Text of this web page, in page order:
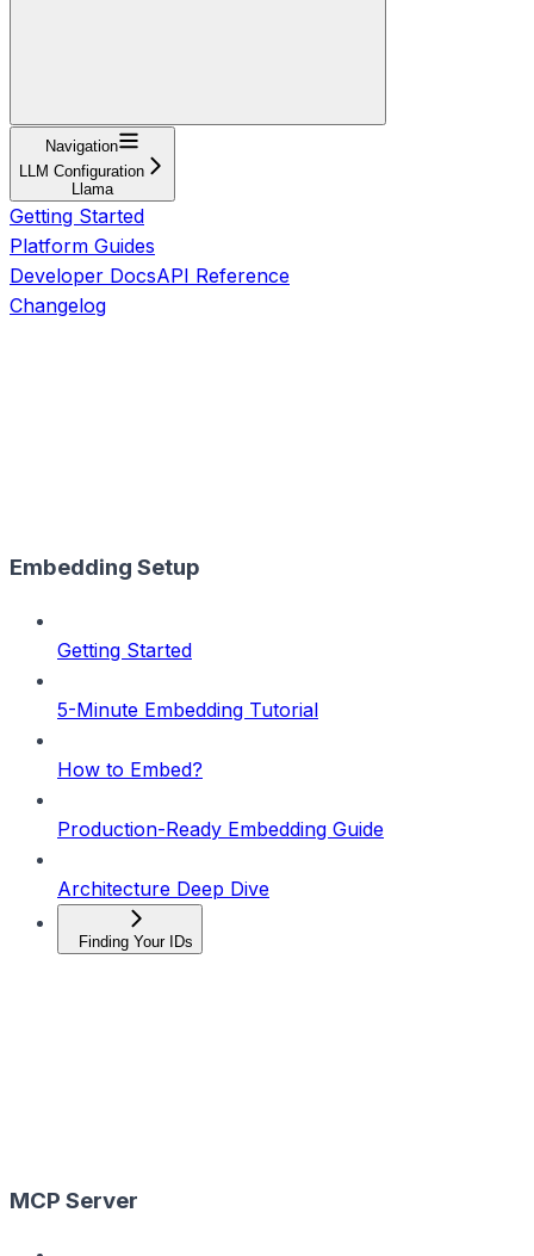
Navigation
LLM Configuration
Llama
Getting Started
Platform Guides
Developer DocsAPI Reference
Changelog
Embedding Setup
Getting Started
5-Minute Embedding Tutorial
How to Embed?
Production-Ready Embedding Guide
Architecture Deep Dive
Finding Your IDs
MCP Server